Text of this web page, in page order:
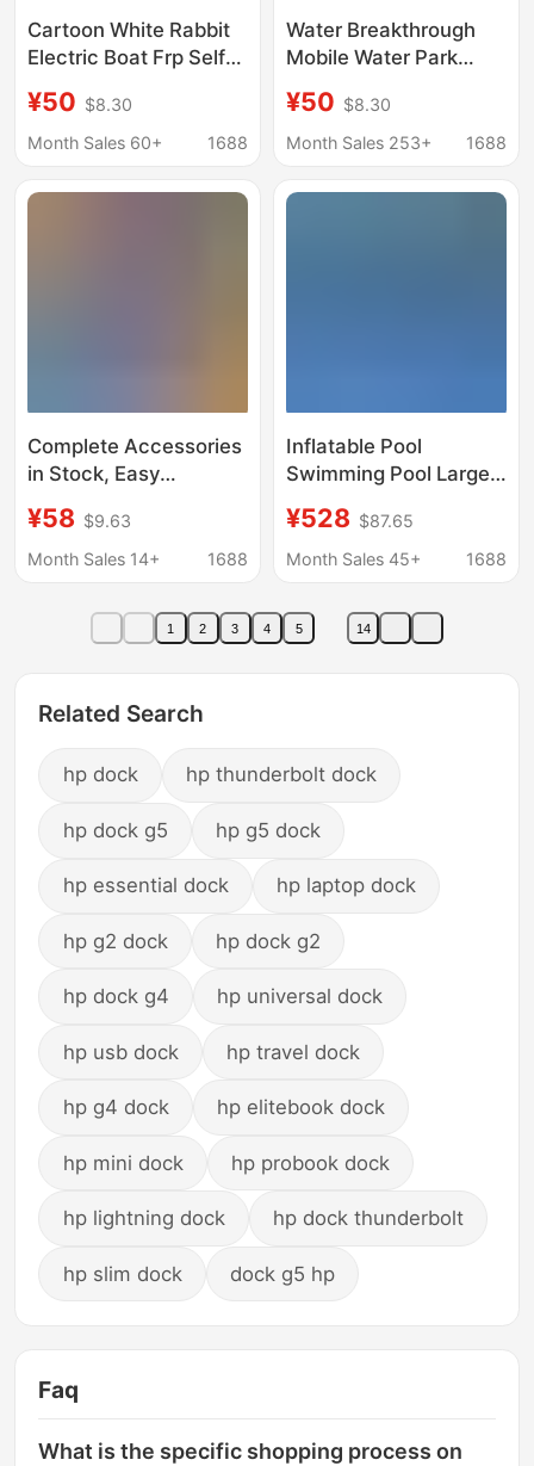
Cartoon White Rabbit
Electric Boat Frp Self-
Park Scenic Area 4-5
People Sightseeing
¥50 $8.30
Month Sales 60+
1688
Water Breakthrough
Mobile Water Park
Equipment Water Slide
Inflatable Sea Big
Factory
¥50 $8.30
Month Sales 253+
1688
Complete Accessories
in Stock, Easy
Roller, Water Dock,
Fishing Activity Float,
¥58 $9.63
Month Sales 14+
1688
Inflatable Pool
Swimming Pool Large
Kidsren's Water Park
Outdoor Stall Fishing
¥528 $87.65
Month Sales 45+
1688
1 2 3 4 5 14
Related Search
hp dock hp thunderbolt dock
hp dock g5 hp g5 dock
hp essential dock hp laptop dock
hp g2 dock hp dock g2
hp dock g4 hp universal dock
hp usb dock hp travel dock
hp g4 dock hp elitebook dock
hp mini dock hp probook dock
hp lightning dock hp dock thunderbolt
hp slim dock dock g5 hp
Faq
What is the specific shopping process on